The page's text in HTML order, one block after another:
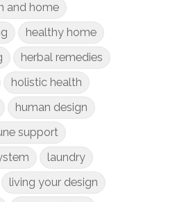
and home
healthy home
herbal remedies
holistic health
human design
support
laundry
living your design